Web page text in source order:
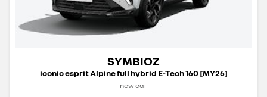
SYMBIOZ
iconic esprit Alpine full hybrid E-Tech 160 [MY26]
new car